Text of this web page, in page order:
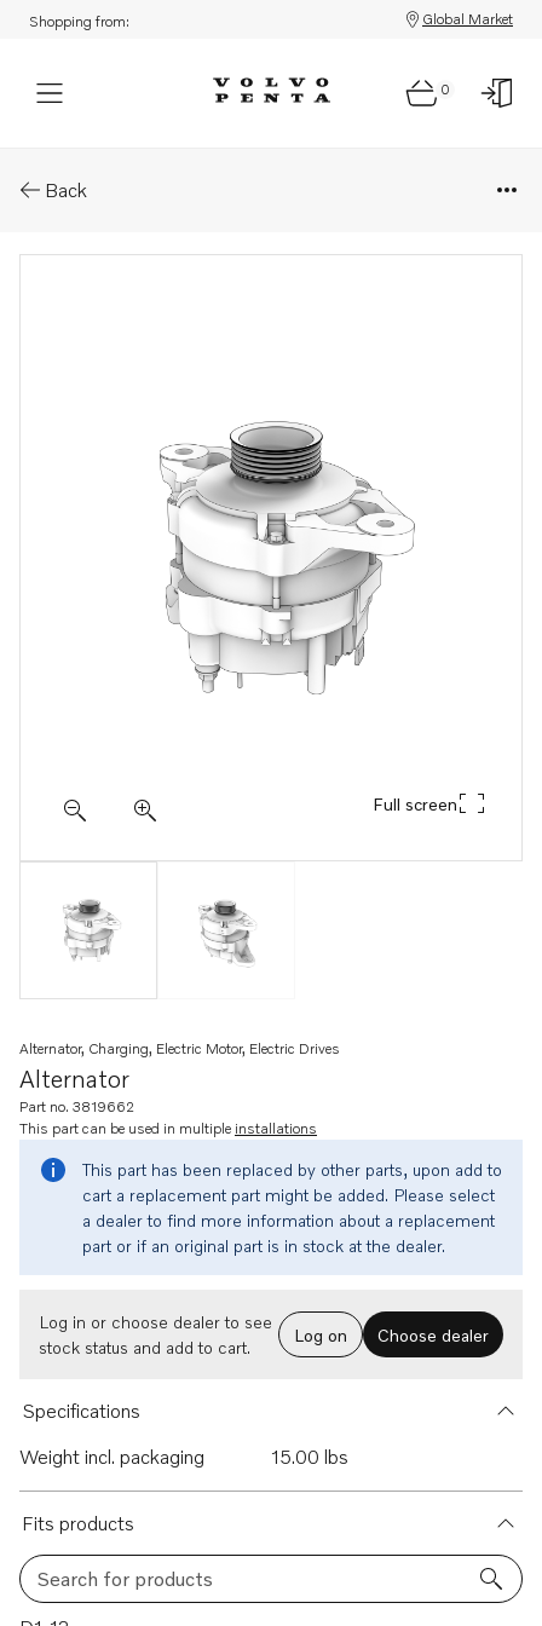
Shopping from: Global Market
0
Back
Full screen
Alternator
Alternator, Charging, Electric Motor, Electric Drives
Part no. 3819662
This part can be used in multiple installations
This part has been replaced by other parts, upon add to
cart a replacement part might be added. Please select
a dealer to find more information about a replacement
part or if an original part is in stock at the dealer.
Log in or choose dealer to see
stock status and add to cart.
Log on Choose dealer
Specifications
Weight incl. packaging
15.00 lbs
Fits products
Search for products